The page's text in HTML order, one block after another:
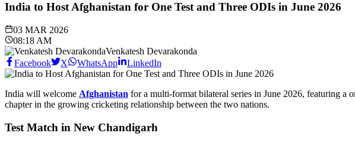
India to Host Afghanistan for One Test and Three ODIs in June 2026
03 MAR 2026
08:18 AM
Venkatesh Devarakonda
Facebook
X WhatsApp LinkedIn
India will welcome Afghanistan for a multi-format bilateral series in June 2026, featuring
chapter in the growing cricketing relationship between the two nations.
Test Match in New Chandigarh